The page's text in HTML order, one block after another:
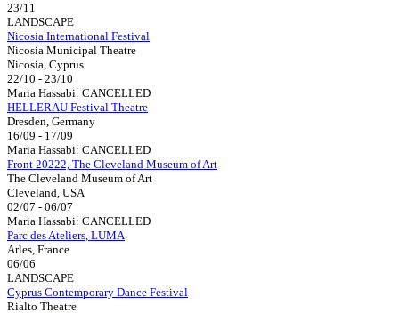
23/11
LANDSCAPE
Nicosia International Festival
Nicosia Municipal Theatre
Nicosia, Cyprus
22/10 - 23/10
Maria Hassabi: CANCELLED
HELLERAU Festival Theatre
Dresden, Germany
16/09 - 17/09
Maria Hassabi: CANCELLED
Front 20222, The Cleveland Museum of Art
The Cleveland Museum of Art
Cleveland, USA
02/07 - 06/07
Maria Hassabi: CANCELLED
Parc des Ateliers, LUMA
Arles, France
06/06
LANDSCAPE
Cyprus Contemporary Dance Festival
Rialto Theatre